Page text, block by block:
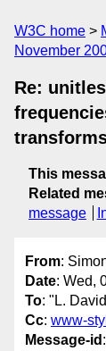
W3C home
November
Re:
This
Related
message
From:
Date: Wed,
To: "L.
Cc: www-
Message-id